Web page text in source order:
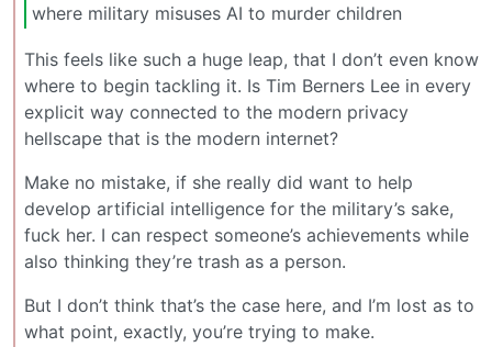
where military misuses AI to murder children
This feels like such a huge leap, that I don’t even know
where to begin tackling it. Is Tim Berners Lee in every
explicit way connected to the modern privacy
hellscape that is the modern internet?
Make no mistake, if she really did want to help
develop artificial intelligence for the military’s sake,
fuck her. I can respect someone’s achievements while
also thinking they’re trash as a person.
But I don’t think that’s the case here, and I’m lost as to
what point, exactly, you’re trying to make.